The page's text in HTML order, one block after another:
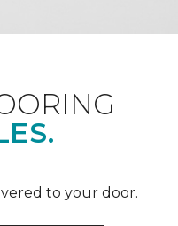
to your door.